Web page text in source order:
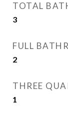
TOTAL
3
FULL
2
THREE
1